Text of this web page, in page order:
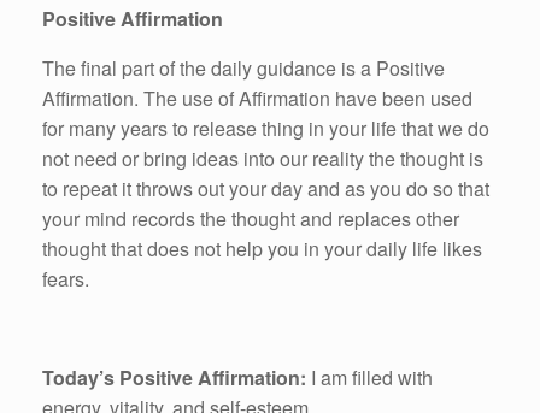
Positive Affirmation
The final part of the daily guidance is a Positive
Affirmation. The use of Affirmation have been used
for many years to release thing in your life that we do
not need or bring ideas into our reality the thought is
to repeat it throws out your day and as you do so that
your mind records the thought and replaces other
thought that does not help you in your daily life likes
fears.
Today’s Positive Affirmation: I am filled with